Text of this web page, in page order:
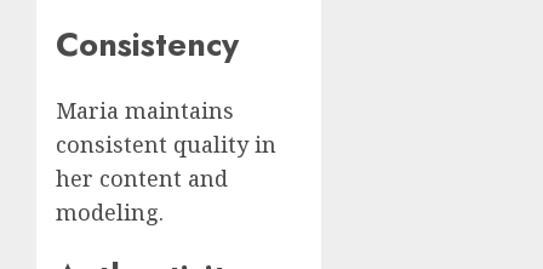
Consistency
Maria maintains
consistent quality in
her content and
modeling.